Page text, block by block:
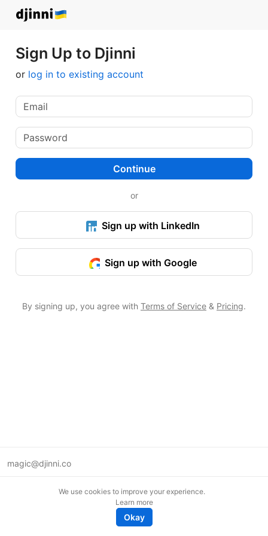
Sign Up to Djinni
or log in to existing account
Continue
or
Sign up with LinkedIn
Sign up with Google
By signing up, you agree with Terms of Service & Pricing.
magic@djinni.co
We use cookies to improve your experience.
Learn more
Okay